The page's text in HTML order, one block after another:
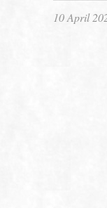
10 April